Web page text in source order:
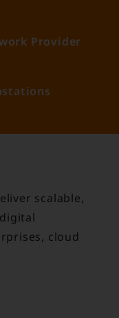
Provider​
scalable,
cloud